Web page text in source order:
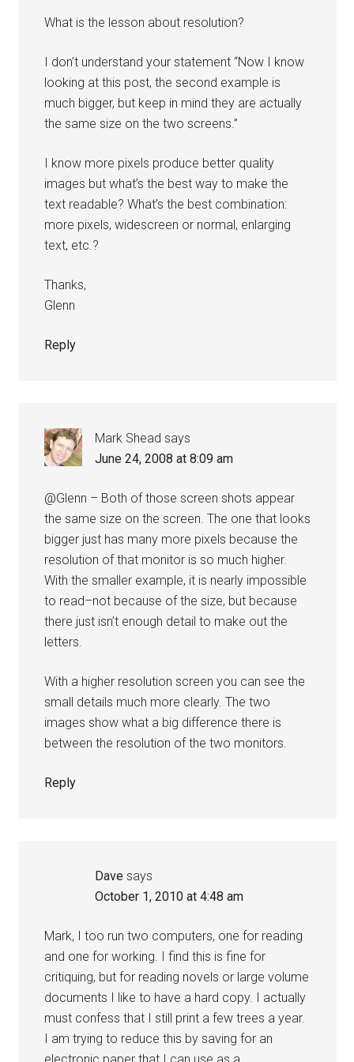
What is the lesson about resolution?
I don’t understand your statement “Now I know
looking at this post, the second example is
much bigger, but keep in mind they are actually
the same size on the two screens.”
I know more pixels produce better quality
images but what’s the best way to make the
text readable? What’s the best combination:
more pixels, widescreen or normal, enlarging
text, etc.?
Thanks,
Glenn
Reply
Mark Shead says
June 24, 2008 at 8:09 am
@Glenn – Both of those screen shots appear
the same size on the screen. The one that looks
bigger just has many more pixels because the
resolution of that monitor is so much higher.
With the smaller example, it is nearly impossible
to read–not because of the size, but because
there just isn’t enough detail to make out the
letters.
With a higher resolution screen you can see the
small details much more clearly. The two
images show what a big difference there is
between the resolution of the two monitors.
Reply
Dave says
October 1, 2010 at 4:48 am
Mark, I too run two computers, one for reading
and one for working. I find this is fine for
critiquing, but for reading novels or large volume
documents I like to have a hard copy. I actually
must confess that I still print a few trees a year.
I am trying to reduce this by saving for an